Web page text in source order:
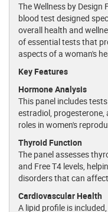
The Wellness by Design
blood test designed
overall health and
of essential tests that
aspects of a woman's
Key Features
Hormone Analysis
This panel includes
estradiol,
roles in women's
Thyroid Function
The panel assesses
and Free T4 levels,
disorders that can
Cardiovascular Health
A lipid profile is